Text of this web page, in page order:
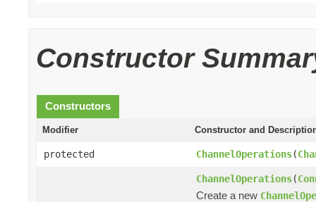
Constructor
Constructors
Modifier Constructor and
protected ChannelOperations(
ChannelOperations(
Create a new